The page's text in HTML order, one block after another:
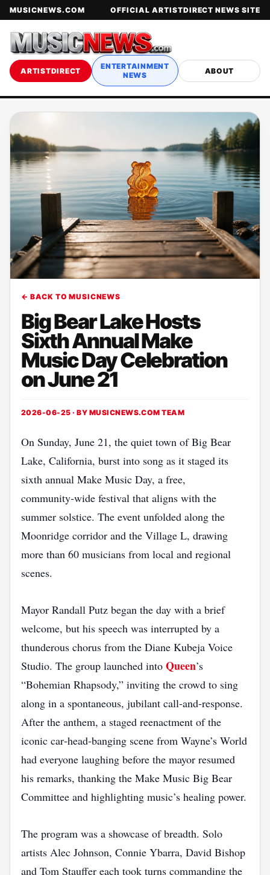
MUSICNEWS.COM OFFICIAL ARTISTDIRECT NEWS SITE
ARTISTDIRECT
ENTERTAINMENT
NEWS
ABOUT
← BACK TO MUSICNEWS
Big Bear Lake Hosts
Sixth Annual Make
Music Day Celebration
on June 21
2026-06-25 · BY MUSICNEWS.COM TEAM
On Sunday, June 21, the quiet town of Big Bear
Lake, California, burst into song as it staged its
sixth annual Make Music Day, a free,
community‑wide festival that aligns with the
summer solstice. The event unfolded along the
Moonridge corridor and the Village L, drawing
more than 60 musicians from local and regional
scenes.
Mayor Randall Putz began the day with a brief
welcome, but his speech was interrupted by a
thunderous chorus from the Diane Kubeja Voice
Studio. The group launched into Queen’s
“Bohemian Rhapsody,” inviting the crowd to sing
along in a spontaneous, jubilant call‑and‑response.
After the anthem, a staged reenactment of the
iconic car‑head‑banging scene from Wayne’s World
had everyone laughing before the mayor resumed
his remarks, thanking the Make Music Big Bear
Committee and highlighting music’s healing power.
The program was a showcase of breadth. Solo
artists Alec Johnson, Connie Ybarra, David Bishop
and Tom Stauffer each took turns commanding the